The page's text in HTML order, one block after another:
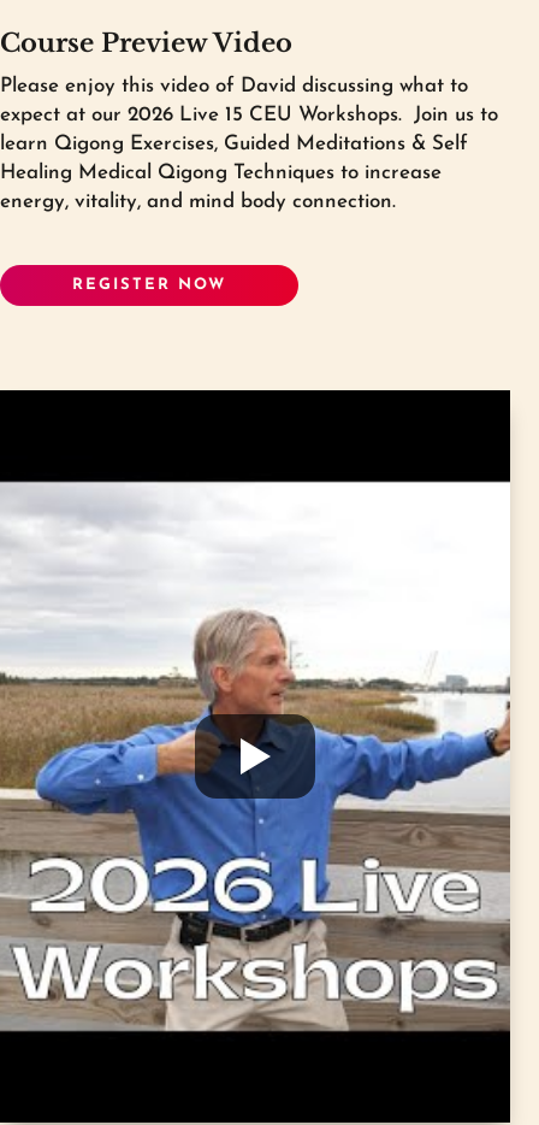
Inclusive Programif you have previously
taken a Qigong Awareness 15 CEU
intensive.
Because you have already completed one
15 CEU intensive you will only be required
to complete one of the two required 15
which of these you would prefer to take to
complete your Level I certification. The
Intensive: Alchemizing Stress & Restoring
Balance
or
Course Preview Video
Please enjoy this video of David discussing what to
expect at our 2026 Live 15 CEU Workshops.
Join us to
learn Qigong Exercises, Guided Meditations & Self
Healing Medical Qigong Techniques to increase
energy, vitality, and mind body connection.
REGISTER NOW